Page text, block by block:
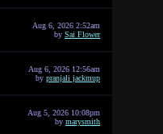
Aug 6, 2026 2:52am
by Sai Flower
Aug 6, 2026 12:56am
by pranjali jackmup
Aug 5, 2026 10:08pm
by marysmith